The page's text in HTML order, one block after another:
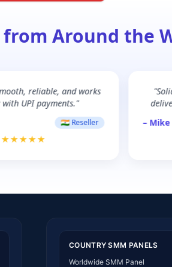
from Around the
reliable, and works
UPI payments."
🇮🇳 Reseller
★★★★★
– Mike
COUNTRY SMM PANELS
Worldwide SMM Panel